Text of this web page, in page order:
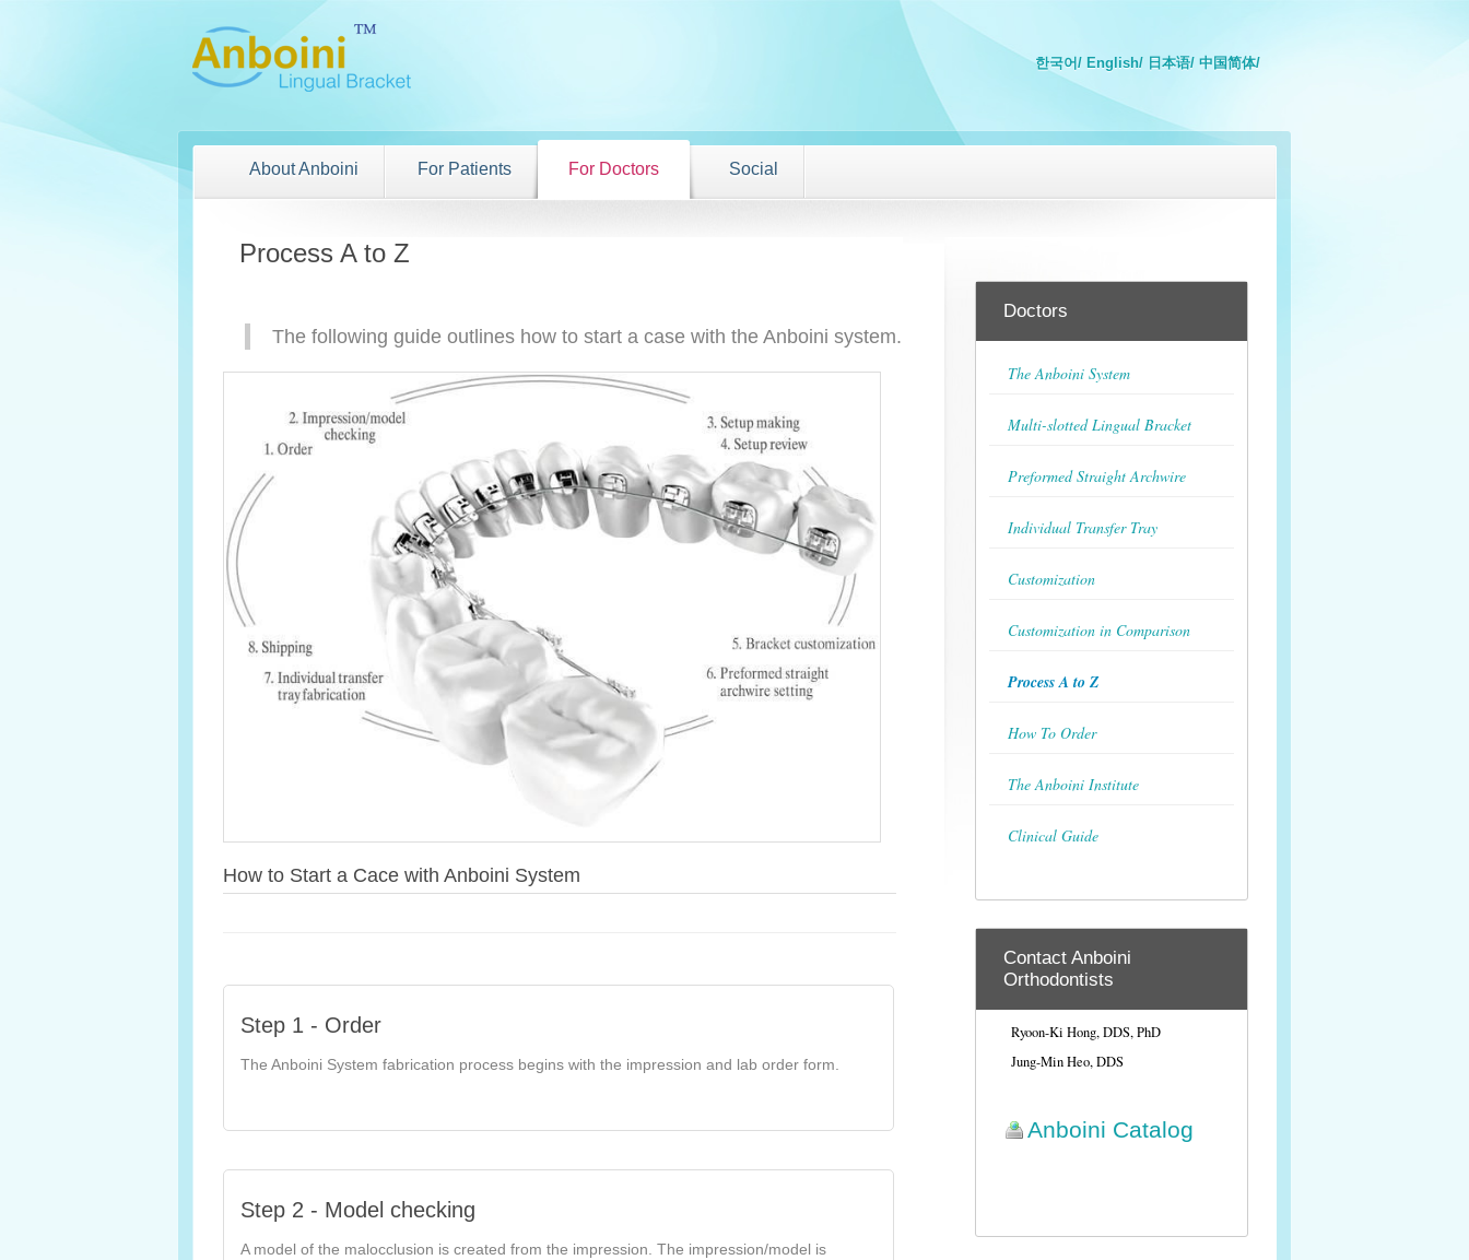
한국어/ English/ 日本语/ 中国简体/
About Anboini For Patients For Doctors Social
Process A to Z
The following guide outlines how to start a case with the Anboini system.
How to Start a Cace with Anboini System
Step 1 - Order
The Anboini System fabrication process begins with the impression and lab order form.
Step 2 - Model checking
A model of the malocclusion is created from the impression. The impression/model is
Doctors
The Anboini System
Multi-slotted Lingual Bracket
Preformed Straight Archwire
Individual Transfer Tray
Customization
Customization in Comparison
Process A to Z
How To Order
The Anboini Institute
Clinical Guide
Contact Anboini
Orthodontists
Ryoon-Ki Hong, DDS, PhD
Jung-Min Heo, DDS
Anboini Catalog